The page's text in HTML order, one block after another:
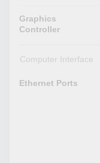
Graphics
Controller
Computer Interface
Ethernet Ports